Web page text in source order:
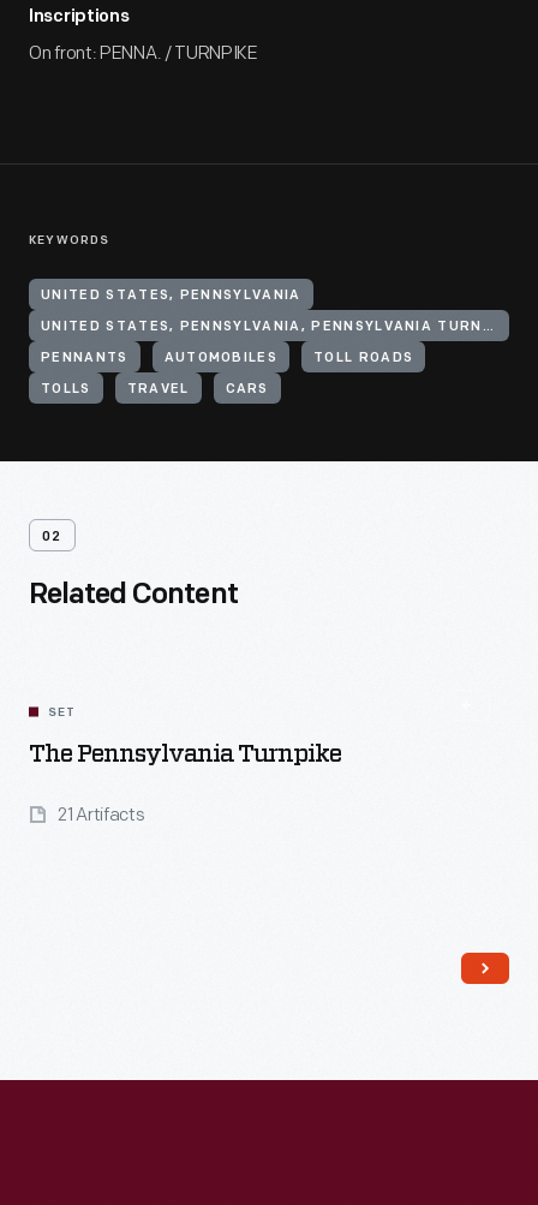
Inscriptions
On front: PENNA. / TURNPIKE
KEYWORDS
UNITED STATES, PENNSYLVANIA
UNITED STATES, PENNSYLVANIA, PENNSYLVANIA TURNPIKE
PENNANTS AUTOMOBILES TOLL ROADS
TOLLS TRAVEL CARS
02
Related Content
SET
The Pennsylvania Turnpike
21 Artifacts